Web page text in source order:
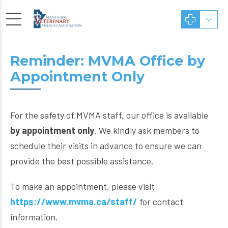
Reminder: MVMA Office by
Appointment Only
For the safety of MVMA staff, our office is available
by appointment only. We kindly ask members to
schedule their visits in advance to ensure we can
provide the best possible assistance.
To make an appointment, please visit
https://www.mvma.ca/staff/ for contact
information.